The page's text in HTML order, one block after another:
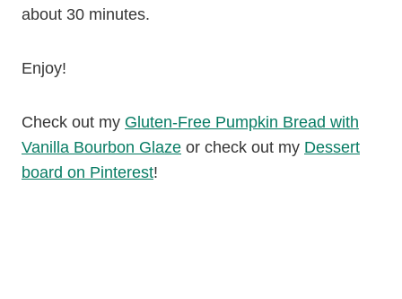
about 30 minutes.
Enjoy!
Check out my Gluten-Free Pumpkin Bread with
Vanilla Bourbon Glaze or check out my Dessert
board on Pinterest!